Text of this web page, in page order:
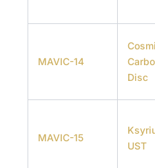
MAVIC-14
Disc
MAVIC-15
UST